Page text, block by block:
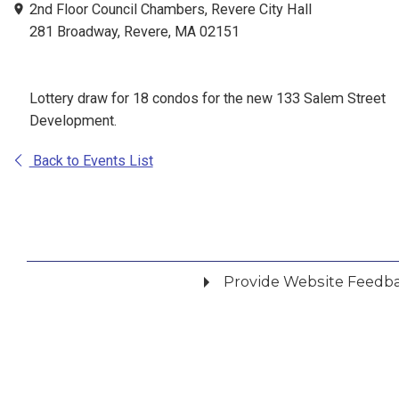
2nd Floor Council Chambers, Revere City Hall
281 Broadway, Revere, MA 02151
Lottery draw for 18 condos for the new 133 Salem Street
Development.
Back to Events List
Provide Website